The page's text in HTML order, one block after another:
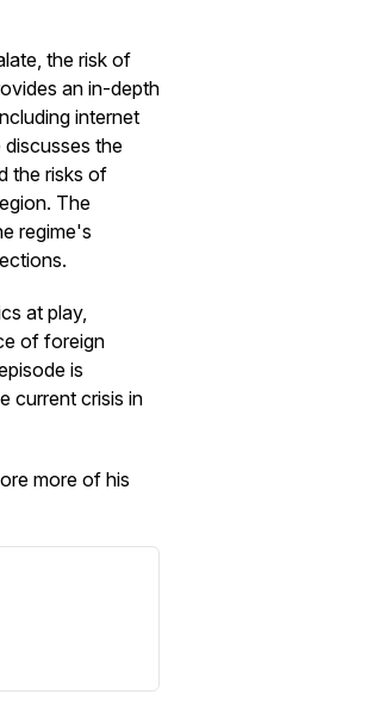
the risk of
an in-depth
internet
the
the risks of
The
regime's
at play,
of foreign
is
current crisis in
more of his